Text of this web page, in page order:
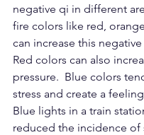
negative qi in different
fire colors like red,
can increase this
Red colors can also
pressure.  Blue colors
stress and create a
Blue lights in a train
reduced the incidence of